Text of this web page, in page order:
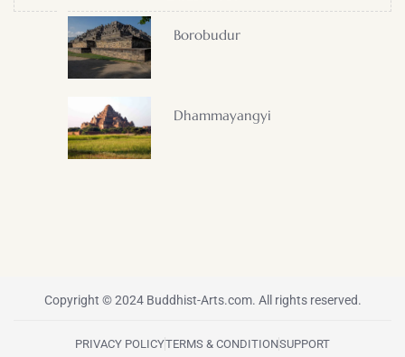
Borobudur
Dhammayangyi
Copyright © 2024 Buddhist-Arts.com. All rights reserved.
PRIVACY POLICYTERMS & CONDITIONSUPPORT